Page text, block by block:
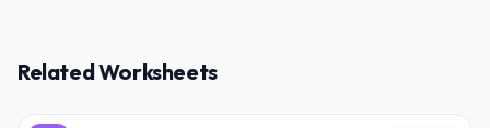
Related Worksheets